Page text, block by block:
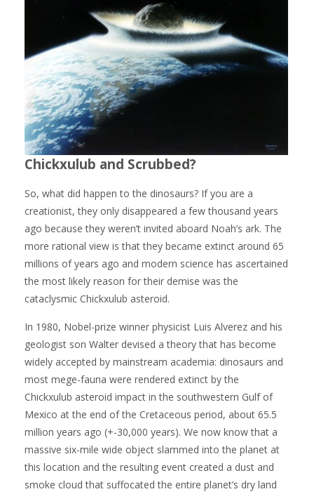
Chickxulub and Scrubbed?
So, what did happen to the dinosaurs? If you are a
creationist, they only disappeared a few thousand years
ago because they weren’t invited aboard Noah’s ark. The
more rational view is that they became extinct around 65
millions of years ago and modern science has ascertained
the most likely reason for their demise was the
cataclysmic Chickxulub asteroid.
In 1980, Nobel-prize winner physicist Luis Alverez and his
geologist son Walter devised a theory that has become
widely accepted by mainstream academia: dinosaurs and
most mege-fauna were rendered extinct by the
Chickxulub asteroid impact in the southwestern Gulf of
Mexico at the end of the Cretaceous period, about 65.5
million years ago (+-30,000 years). We now know that a
massive six-mile wide object slammed into the planet at
this location and the resulting event created a dust and
smoke cloud that suffocated the entire planet’s dry land